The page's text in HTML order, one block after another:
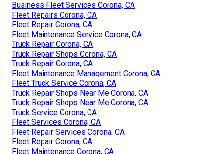
Business Fleet Services Corona, CA
Fleet Repairs Corona, CA
Fleet Repair Corona, CA
Fleet Maintenance Service Corona, CA
Truck Repair Corona, CA
Truck Repair Shops Corona, CA
Truck Repair Corona, CA
Fleet Maintenance Management Corona, CA
Fleet Truck Service Corona, CA
Truck Repair Shops Near Me Corona, CA
Truck Repair Shops Near Me Corona, CA
Truck Service Corona, CA
Fleet Services Corona, CA
Fleet Repair Services Corona, CA
Fleet Repair Corona, CA
Fleet Maintenance Corona, CA